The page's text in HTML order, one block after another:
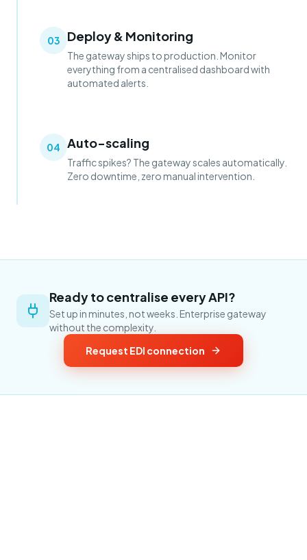
03 Deploy & Monitoring
The gateway ships to production. Monitor
everything from a centralised dashboard with
automated alerts.
04 Auto-scaling
Traffic spikes? The gateway scales automatically.
Zero downtime, zero manual intervention.
Ready to centralise every API?
Set up in minutes, not weeks. Enterprise gateway
without the complexity.
Request EDI connection